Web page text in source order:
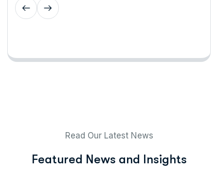
Read Our Latest News
Featured News and Insights